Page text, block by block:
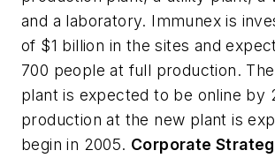
and a laboratory. Immunex is
of $1 billion in the sites and
700 people at full production.
plant is expected to be online by
production at the new plant is
begin in 2005. Corporate